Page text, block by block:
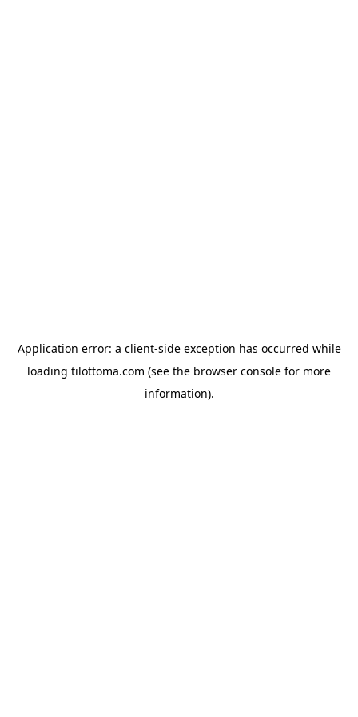
Application error: a client-side exception has occurred while
loading tilottoma.com (see the browser console for more
information).